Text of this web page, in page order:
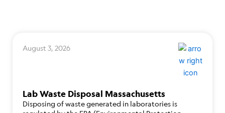
August 3, 2026
Lab Waste Disposal Massachusetts
Disposing of waste generated in laboratories is